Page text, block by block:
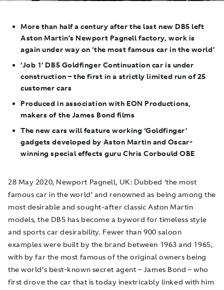
More than half a century after the last new DB5 left
Aston Martin’s Newport Pagnell factory, work is
again under way on ‘the most famous car in the world’
‘Job 1’ DB5 Goldfinger Continuation car is under
construction – the first in a strictly limited run of 25
customer cars
Produced in association with EON Productions,
makers of the James Bond films
The new cars will feature working ‘Goldfinger’
gadgets developed by Aston Martin and Oscar-
winning special effects guru Chris Corbould OBE
28 May 2020, Newport Pagnell, UK: Dubbed ‘the most
famous car in the world’ and renowned as being among the
most desirable and sought-after classic Aston Martin
models, the DB5 has become a byword for timeless style
and sports car desirability. Fewer than 900 saloon
examples were built by the brand between 1963 and 1965,
with by far the most famous of the original owners being
the world’s best-known secret agent – James Bond – who
first drove the car that is today inextricably linked with him